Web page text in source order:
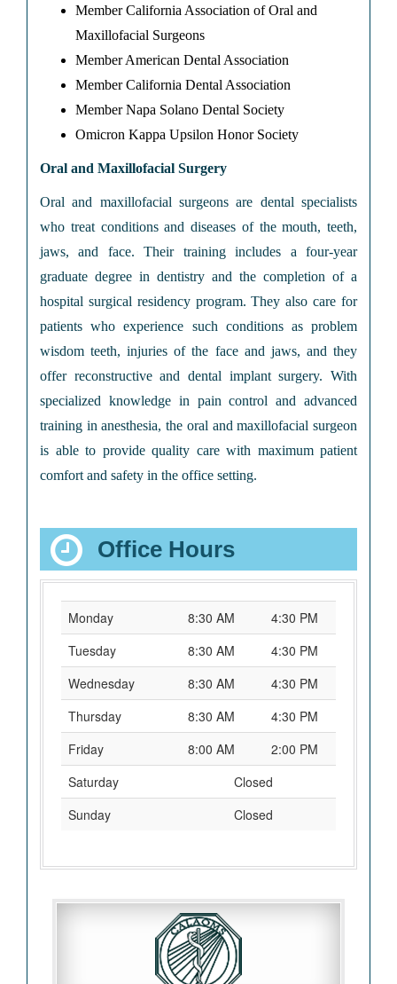
Member California Association of Oral and
Maxillofacial Surgeons
Member American Dental Association
Member California Dental Association
Member Napa Solano Dental Society
Omicron Kappa Upsilon Honor Society
Oral and Maxillofacial Surgery
Oral and maxillofacial surgeons are dental specialists
who treat conditions and diseases of the mouth, teeth,
jaws, and face. Their training includes a four-year
graduate degree in dentistry and the completion of a
hospital surgical residency program. They also care for
patients who experience such conditions as problem
wisdom teeth, injuries of the face and jaws, and they
offer reconstructive and dental implant surgery. With
specialized knowledge in pain control and advanced
training in anesthesia, the oral and maxillofacial surgeon
is able to provide quality care with maximum patient
comfort and safety in the office setting.
Office Hours
Monday 8:30 AM
4:30 PM
Tuesday
8:30 AM
4:30 PM
Wednesday
8:30 AM
4:30 PM
Thursday
8:30 AM
4:30 PM
Friday
8:00 AM
2:00 PM
Saturday
Closed
Sunday
Closed